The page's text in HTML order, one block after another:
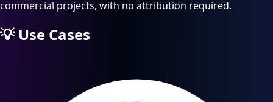
commercial projects, with no attribution required.
💡Use Cases